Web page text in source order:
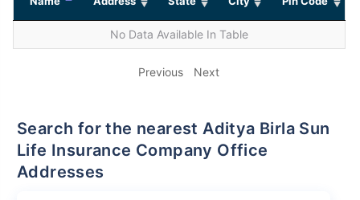
No Data Available In Table
Previous Next
Search for the nearest Aditya Birla Sun
Life Insurance Company Office
Addresses